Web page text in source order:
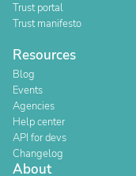
Trust portal
Trust manifesto
Resources
Blog
Events
Agencies
Help center
API for devs
Changelog
About